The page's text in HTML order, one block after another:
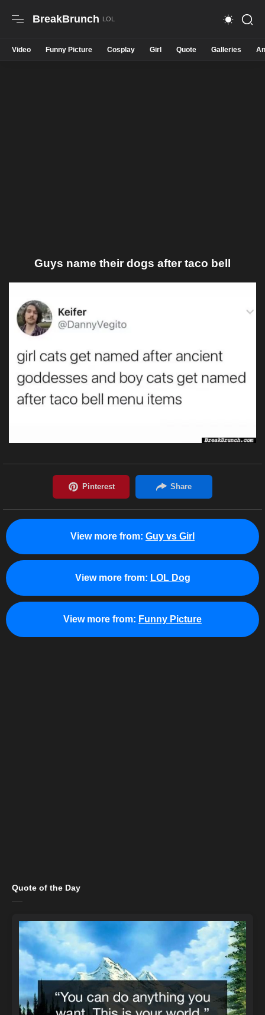
BreakBrunch
Video Funny Picture Cosplay Girl Quote Galleries
Guys name their dogs after taco bell
View more from: Guy vs Girl
View more from: LOL Dog
View more from: Funny Picture
Quote of the Day